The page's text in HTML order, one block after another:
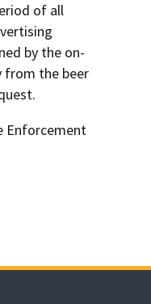
of all
by the on-
from the beer
Enforcement